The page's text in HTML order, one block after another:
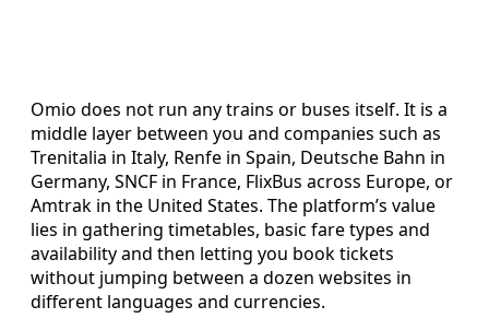
Omio does not run any trains or buses itself. It is a
middle layer between you and companies such as
Trenitalia in Italy, Renfe in Spain, Deutsche Bahn in
Germany, SNCF in France, FlixBus across Europe, or
Amtrak in the United States. The platform’s value
lies in gathering timetables, basic fare types and
availability and then letting you book tickets
without jumping between a dozen websites in
different languages and currencies.